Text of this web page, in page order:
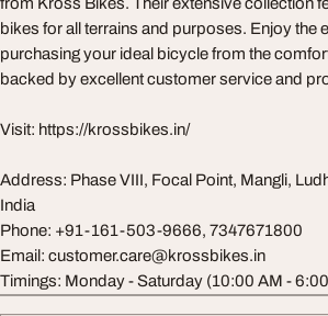
bikes for all terrains and purposes. Enjoy the
purchasing your ideal bicycle from the
backed by excellent customer service and
Visit: https://krossbikes.in/
Address: Phase VIII, Focal Point, Mangli,
India
Phone: +91-161-503-9666, 7347671800
Email: customer.care@krossbikes.in
Timings: Monday - Saturday (10:00 AM -